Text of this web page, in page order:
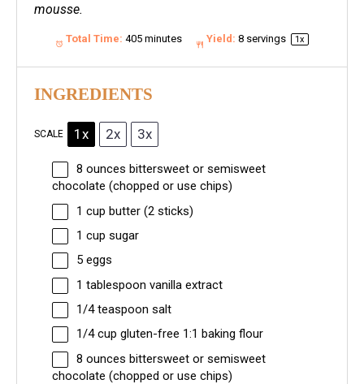
mousse.
Total Time: 405 minutes Yield: 8 servings 1x
INGREDIENTS
SCALE 1x 2x 3x
8 ounces bittersweet or semisweet
chocolate (chopped or use chips)
1 cup butter (2 sticks)
1 cup sugar
5eggs
1 tablespoon vanilla extract
1/4 teaspoon salt
1/4 cup gluten-free 1:1 baking flour
8 ounces bittersweet or semisweet
chocolate (chopped or use chips)